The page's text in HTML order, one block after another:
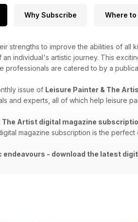
Why Subscribe Where to
strengths to improve the abilities of all
individual's artistic journey. This
professionals are catered to by a
issue of Leisure Painter & The
and experts, all of which help leisure
The Artist digital magazine
magazine subscription is the
endeavours - download the latest